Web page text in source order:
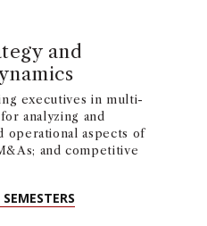
and
executives in multi-
analyzing and
operational aspects of
and competitive